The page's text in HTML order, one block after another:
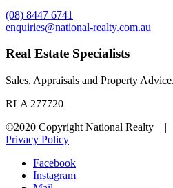
(08) 8447 6741
enquiries@national-realty.com.au
Real Estate Specialists
Sales, Appraisals and Property Advice.
RLA 277720
©2020 Copyright National Realty |
Privacy Policy
Facebook
Instagram